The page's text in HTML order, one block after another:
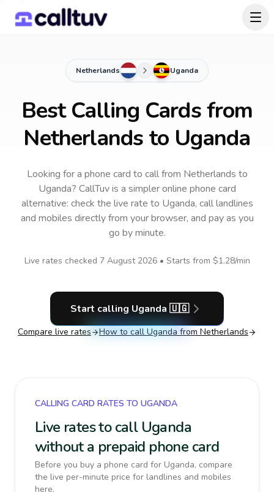
Netherlands Uganda
Best Calling Cards from
Netherlands to Uganda
Looking for a phone card to callfrom Netherlands to
Uganda? CallTuv is a simpler online phone card
alternative: check the live rate to Uganda, call landlines
and mobiles directly from your browser, and pay as you
go by minute.
Live rates checked 7 August 2026• Starts from $1.28/min
Start calling Uganda 🇺🇬
Compare live rates How to call Uganda from Netherlands
CALLING CARD RATES TO UGANDA
Live rates to call Uganda
without a prepaid phone card
Before you buy a phone card for Uganda, compare
the live per-minute price for landlines and mobiles
here.